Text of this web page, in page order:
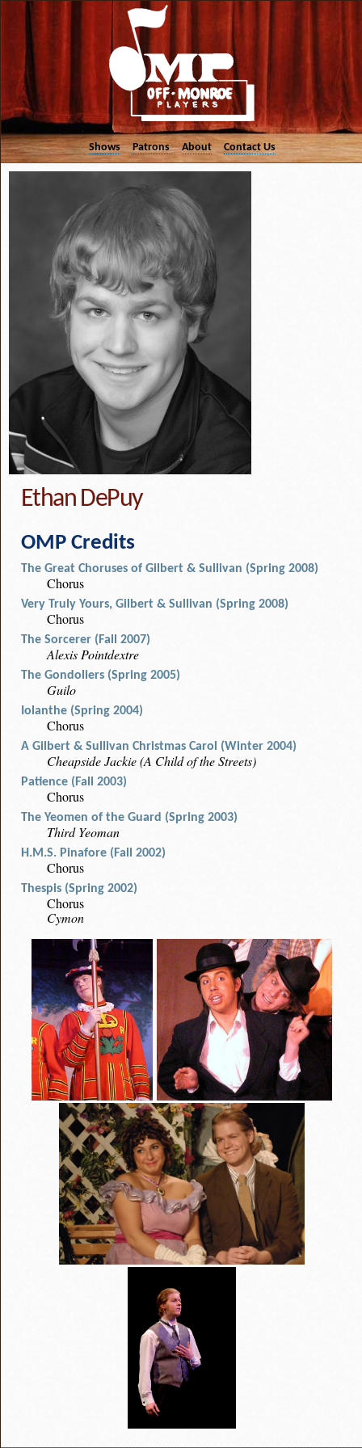
Shows Patrons About Contact Us
Ethan DePuy
OMP Credits
The Great Choruses of Gilbert & Sullivan (Spring 2008)
Chorus
Very Truly Yours, Gilbert & Sullivan (Spring 2008)
Chorus
The Sorcerer (Fall 2007)
Alexis Pointdextre
The Gondoliers (Spring 2005)
Guilo
Iolanthe (Spring 2004)
Chorus
A Gilbert & Sullivan Christmas Carol (Winter 2004)
Cheapside Jackie (A Child of the Streets)
Patience (Fall 2003)
Chorus
The Yeomen of the Guard (Spring 2003)
Third Yeoman
H.M.S. Pinafore (Fall 2002)
Chorus
Thespis (Spring 2002)
Chorus
Cymon